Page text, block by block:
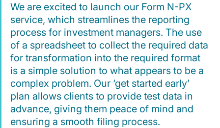
We are excited to launch our Form N-PX
service, which streamlines the reporting
process for investment managers. The use
of a spreadsheet to collect the required data
for transformation into the required format
is a simple solution to what appears to be a
complex problem. Our ‘get started early’
plan allows clients to provide test data in
advance, giving them peace of mind and
ensuring a smooth filing process.